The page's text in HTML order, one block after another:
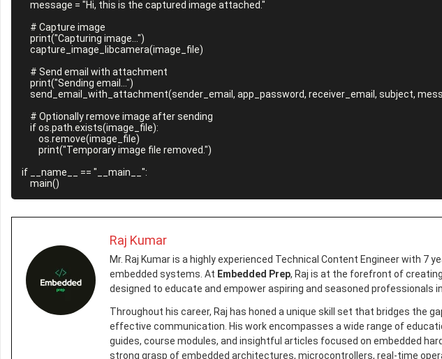
if __name__ == "__main__":
Raj Kumar
Mr. Raj Kumar is a highly experienced Technical Content Engineer with
embedded systems. At Embedded Prep, Raj is at the forefront of
designed to educate and empower aspiring and seasoned professionals
Throughout his career, Raj has honed a unique skill set that bridges the
effective communication. His work encompasses a wide range of
guides, course modules, and insightful articles focused on embedded
strong grasp of embedded architectures, microcontrollers, real-time